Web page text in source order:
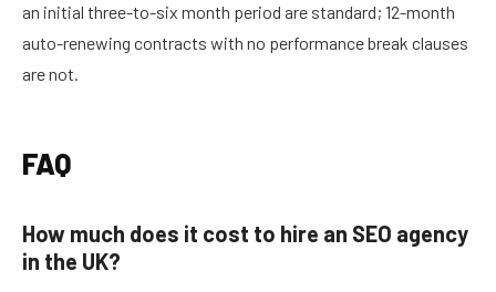
an initial three-to-six month period are standard; 12-month
auto-renewing contracts with no performance break clauses
are not.
FAQ
How much does it cost to hire an SEO agency
in the UK?